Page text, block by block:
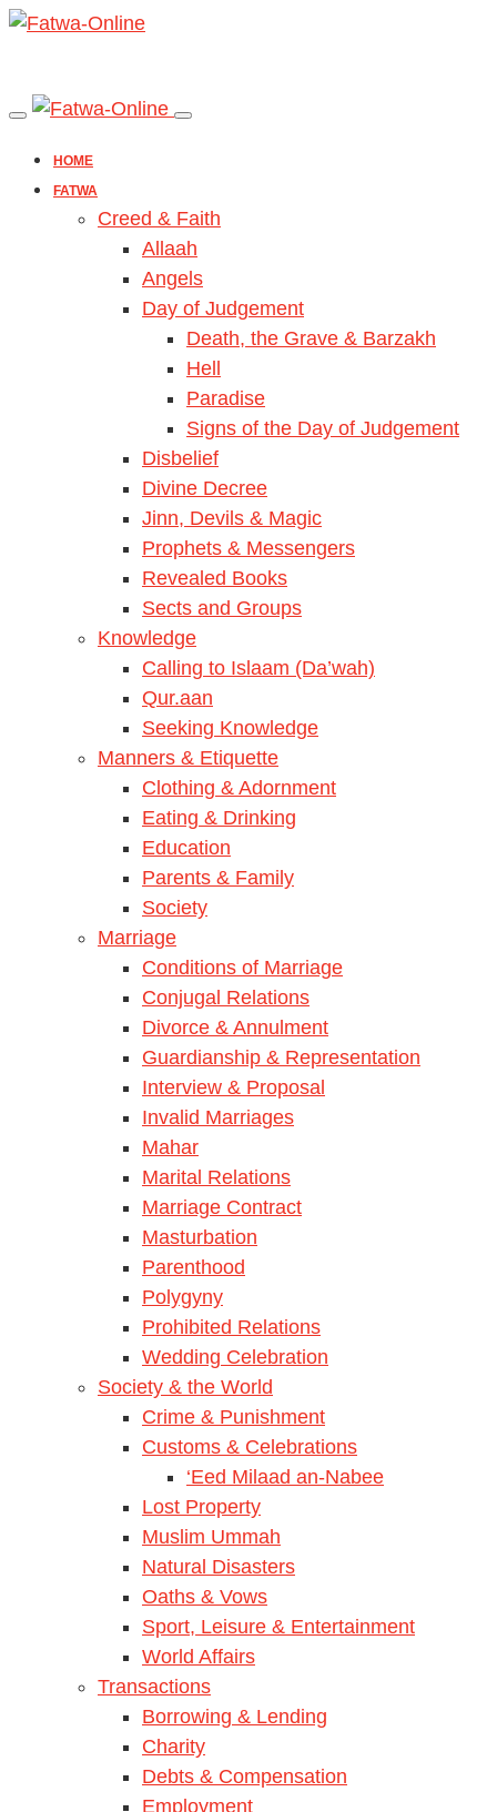
HOME
FATWA
Creed & Faith
Allaah
Angels
Day of Judgement
Death, the Grave & Barzakh
Hell
Paradise
Signs of the Day of Judgement
Disbelief
Divine Decree
Jinn, Devils & Magic
Prophets & Messengers
Revealed Books
Sects and Groups
Knowledge
Calling to Islaam (Da’wah)
Qur.aan
Seeking Knowledge
Manners & Etiquette
Clothing & Adornment
Eating & Drinking
Education
Parents & Family
Society
Marriage
Conditions of Marriage
Conjugal Relations
Divorce & Annulment
Guardianship & Representation
Interview & Proposal
Invalid Marriages
Mahar
Marital Relations
Marriage Contract
Masturbation
Parenthood
Polygyny
Prohibited Relations
Wedding Celebration
Society & the World
Crime & Punishment
Customs & Celebrations
‘Eed Milaad an-Nabee
Lost Property
Muslim Ummah
Natural Disasters
Oaths & Vows
Sport, Leisure & Entertainment
World Affairs
Transactions
Borrowing & Lending
Charity
Debts & Compensation
Employment